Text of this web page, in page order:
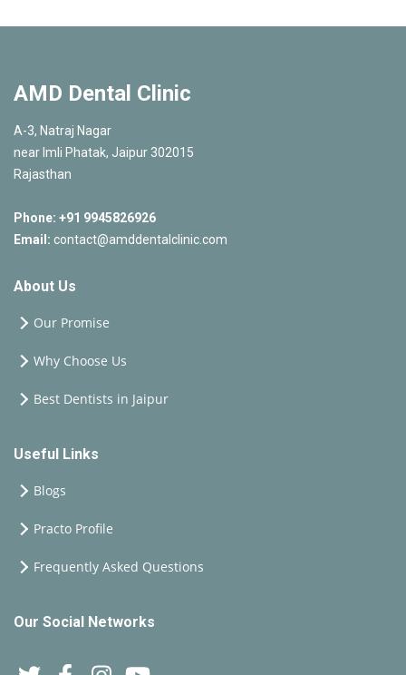
AMD Dental Clinic
A-3, Natraj Nagar
near Imli Phatak, Jaipur 302015
Rajasthan
Phone: +91 9945826926
Email: contact@amddentalclinic.com
About Us
Our Promise
Why Choose Us
Best Dentists in Jaipur
Useful Links
Blogs
Practo Profile
Frequently Asked Questions
Our Social Networks